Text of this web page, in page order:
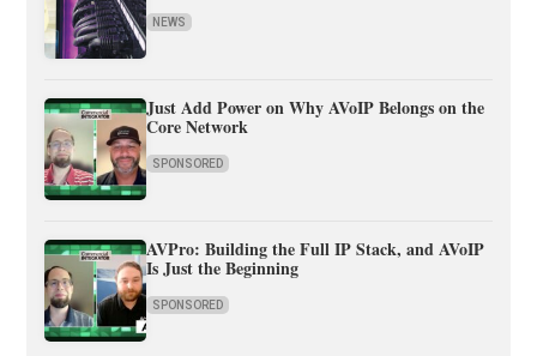
NEWS
Just Add Power on Why AVoIP Belongs on the
Core Network
SPONSORED
AVPro: Building the Full IP Stack, and AVoIP
Is Just the Beginning
SPONSORED